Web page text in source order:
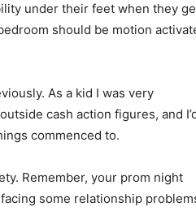
under their feet when they
should be motion
As a kid I was very
cash action figures, and
commenced to.
Remember, your prom night
some relationship